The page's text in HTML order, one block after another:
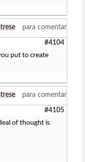
para comentar
#4104
put to create
para comentar
#4105
of thought is